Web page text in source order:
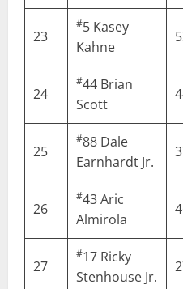
23
#5 Kasey
Kahne
24
#44 Brian
Scott
25
#88 Dale
Earnhardt Jr.
26
#43Aric
Almirola
27
#17 Ricky
Stenhouse Jr.